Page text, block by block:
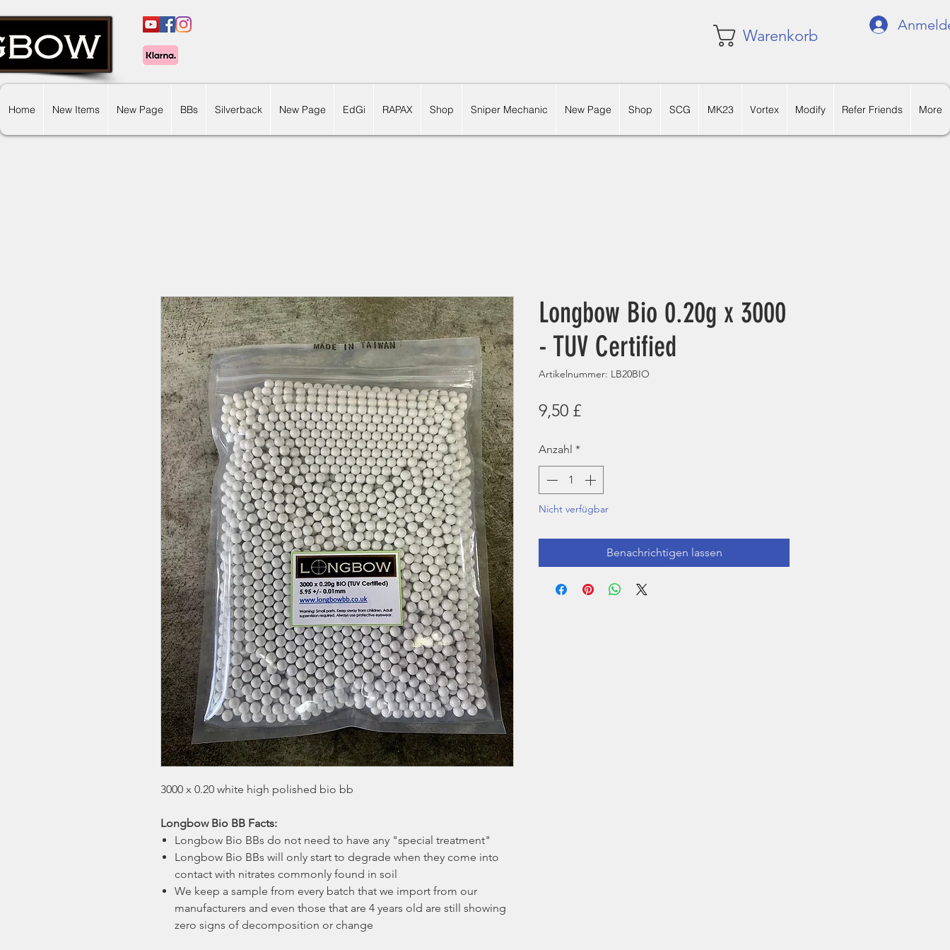
Warenkorb
Home New Items New Page BBs Silverback New Page EdGi RAPAX Shop Sniper Mechanic New Page Shop SCG MK23 Vortex Modify Refer Friends More
3000 x 0.20 white high polished bio bb
Longbow Bio BB Facts:
Longbow Bio BBs do not need to have any "special treatment"
Longbow Bio BBs will only start to degrade when they come into
contact with nitrates commonly found in soil
We keep a sample from every batch that we import from our
manufacturers and even those that are 4 years old are still showing
zero signs of decomposition or change
Longbow Bio 0.20g x 3000
- TUV Certified
Artikelnummer: LB20BIO
9,50 £Preis
Anzahl *
Nicht verfügbar
Benachrichtigen lassen